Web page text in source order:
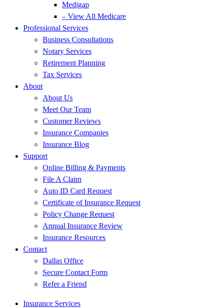
Medigap
– View All Medicare
Professional Services
Business Consultations
Notary Services
Retirement Planning
Tax Services
About
About Us
Meet Our Team
Customer Reviews
Insurance Companies
Insurance Blog
Support
Online Billing & Payments
File A Claim
Auto ID Card Request
Certificate of Insurance Request
Policy Change Request
Annual Insurance Review
Insurance Resources
Contact
Dallas Office
Secure Contact Form
Refer a Friend
Insurance Services